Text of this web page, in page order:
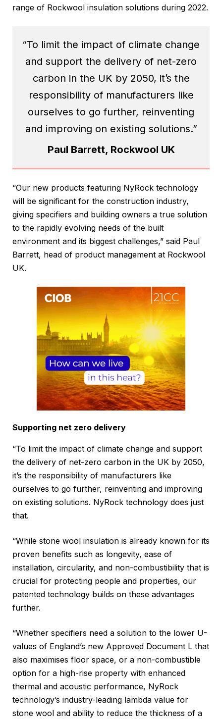
range of Rockwool insulation solutions during 2022.
“To limit the impact of climate change
and support the delivery of net-zero
carbon in the UK by 2050, it’s the
responsibility of manufacturers like
ourselves to go further, reinventing
and improving on existing solutions.”
Paul Barrett, Rockwool UK
“Our new products featuring NyRock technology
will be significant for the construction industry,
giving specifiers and building owners a true solution
to the rapidly evolving needs of the built
environment and its biggest challenges,” said Paul
Barrett, head of product management at Rockwool
UK.
Supporting net zero delivery
“To limit the impact of climate change and support
the delivery of net-zero carbon in the UK by 2050,
it’s the responsibility of manufacturers like
ourselves to go further, reinventing and improving
on existing solutions. NyRock technology does just
that.
“While stone wool insulation is already known for its
proven benefits such as longevity, ease of
installation, circularity, and non-combustibility that is
crucial for protecting people and properties, our
patented technology builds on these advantages
further.
“Whether specifiers need a solution to the lower U-
values of England’s new Approved Document L that
also maximises floor space, or a non-combustible
option for a high-rise property with enhanced
thermal and acoustic performance, NyRock
technology’s industry-leading lambda value for
stone wool and ability to reduce the thickness of a